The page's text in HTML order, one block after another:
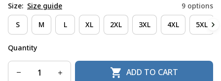
Size: Size guide 9 options
S M L XL 2XL 3XL 4XL 5XL
Quantity
ADD TO CART